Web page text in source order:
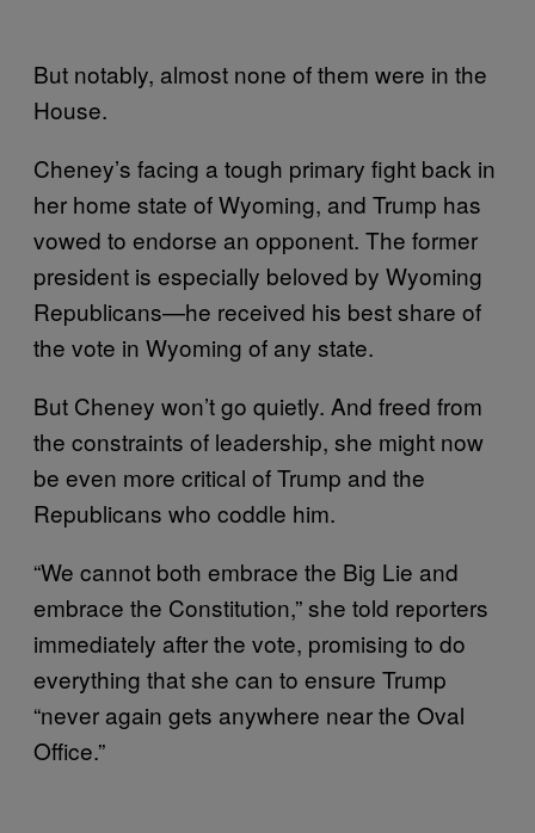
But notably, almost none of them were in the
House.
Cheney’s facing a tough primary fight back in
her home state of Wyoming, and Trump has
vowed to endorse an opponent. The former
president is especially beloved by Wyoming
Republicans—he received his best share of
the vote in Wyoming of any state.
But Cheney won’t go quietly. And freed from
the constraints of leadership, she might now
be even more critical of Trump and the
Republicans who coddle him.
“We cannot both embrace the Big Lie and
embrace the Constitution,” she told reporters
immediately after the vote, promising to do
everything that she can to ensure Trump
“never again gets anywhere near the Oval
Office.”